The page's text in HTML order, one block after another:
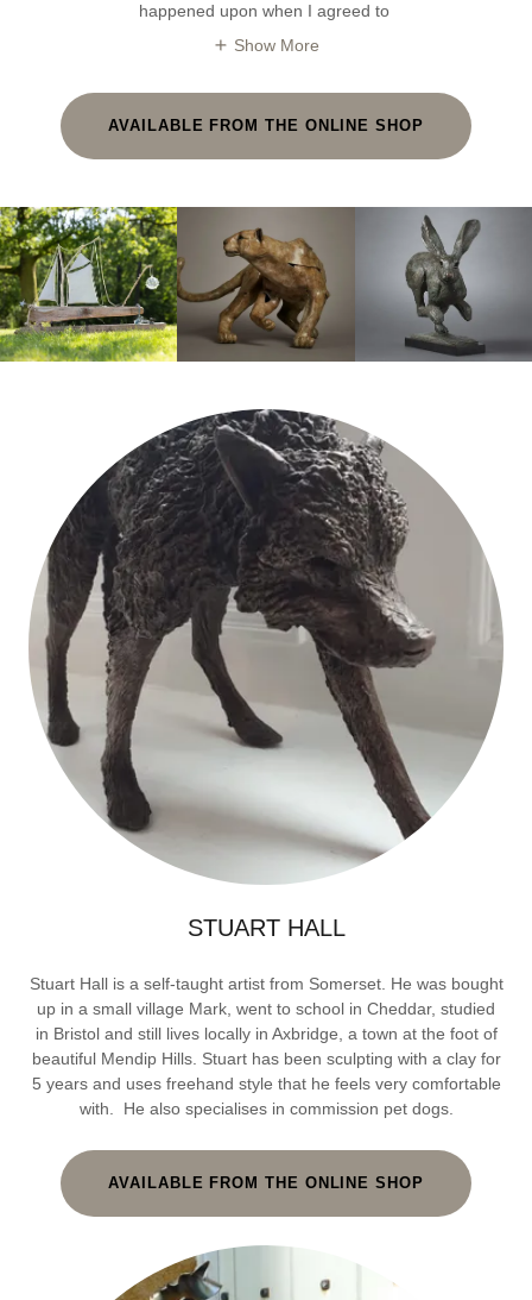
happened upon when I agreed to
Show More
AVAILABLE FROM THE ONLINE SHOP
STUART HALL
Stuart Hall is a self-taught artist from Somerset. He was bought
up in a small village Mark, went to school in Cheddar, studied
in Bristol and still lives locally in Axbridge, a town at the foot of
beautiful Mendip Hills. Stuart has been sculpting with a clay for
5 years and uses freehand style that he feels very comfortable
with. He also specialises in commission pet dogs.
AVAILABLE FROM THE ONLINE SHOP